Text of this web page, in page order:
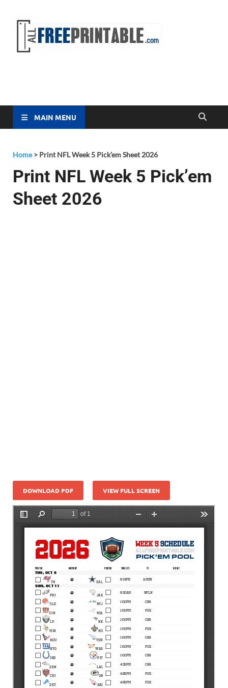
MAIN MENU
Home> Print NFL Week 5 Pick’em Sheet 2026
Print NFL Week 5 Pick’em
Sheet 2026
DOWNLOAD PDF VIEW FULL SCREEN